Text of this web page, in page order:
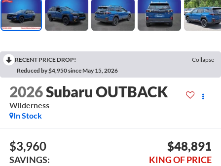
RECENT PRICE DROP!
Collapse
Reduced by $4,950 since May 15, 2026
2026Subaru OUTBACK
Wilderness
In Stock
$3,960
SAVINGS:
$48,891
KING OF PRICE